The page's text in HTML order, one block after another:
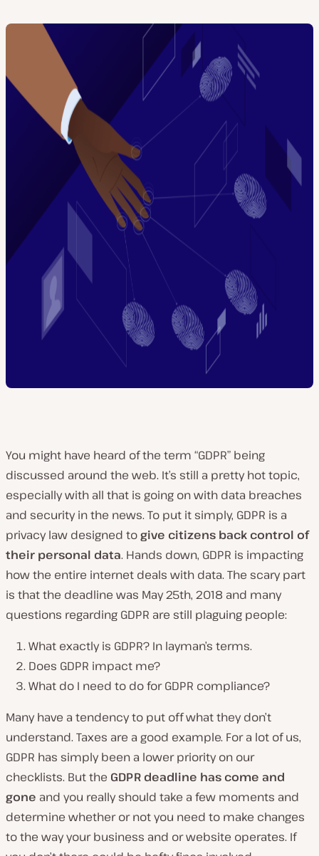
You might have heard of the term “GDPR” being
discussed around the web. It’s still a pretty hot topic,
especially with all that is going on with data breaches
and security in the news. To put it simply, GDPR is a
privacy law designed togive citizens back control of
their personal data. Hands down, GDPR is impacting
how the entire internet deals with data. The scary part
is that the deadline was May 25th, 2018 and many
questions regarding GDPR are still plaguing people:
What exactly is GDPR? In layman’s terms.
Does GDPR impact me?
What do I need to do for GDPR compliance?
Many have a tendency to put off what they don’t
understand. Taxes are a good example. For a lot of us,
GDPR has simply been a lower priority on our
checklists. But the GDPR deadline has come and
gone and you really should take a few moments and
determine whether or not you need to make changes
to the way your business and or website operates. If